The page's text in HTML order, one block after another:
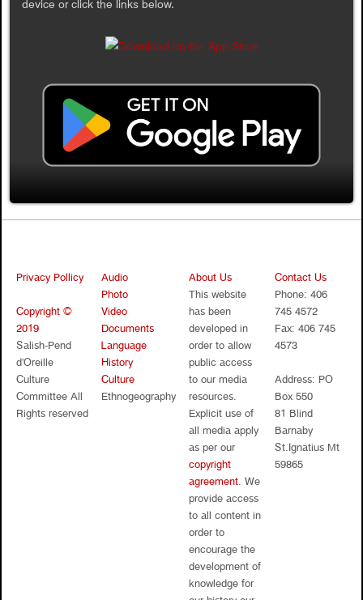
Privacy Pollicy
Copyright ©
2019
Salish-Pend
d’Oreille
Culture
Committee All
Rights reserved
Audio
Photo
Video
Documents
Language
History
Culture
Ethnogeography
About Us
This website
has been
developed in
order to allow
public access
to our media
resources.
Explicit use of
all media apply
as per our
copyright
agreement . We
provide access
to all content in
order to
encourage the
development of
knowledge for
Contact Us
Phone: 406
745 4572
Fax: 406 745
4573
Address: PO
Box 550
81 Blind
Barnaby
St.Ignatius Mt
59865